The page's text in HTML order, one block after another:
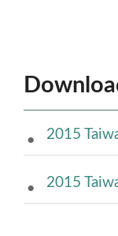
2015
2015